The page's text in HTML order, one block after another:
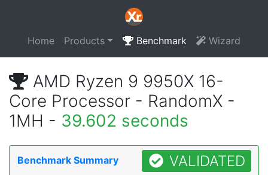
Home Products Benchmark Wizard
AMD Ryzen 9 9950X 16-
Core Processor - RandomX -
1MH - 39.602 seconds
Benchmark Summary VALIDATED